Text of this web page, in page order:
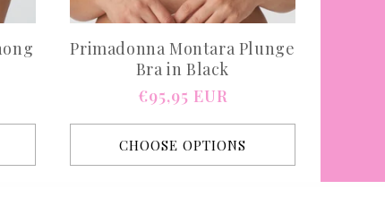
Primadonna Montara Plunge
Bra in Black
Regular
€95,95 EUR
CHOOSE OPTIONS